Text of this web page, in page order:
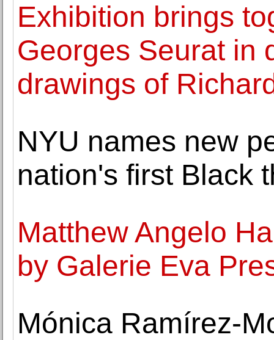
Exhibition brings
Georges Seurat in
drawings of
NYU names new
nation's first Black
Matthew Angelo
by Galerie Eva
Mónica Ramírez-